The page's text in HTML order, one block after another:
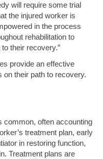
will require some trial
the injured worker is
in the process
rehabilitation to
their recovery.”
provide an effective
on their path to recovery.
common, often accounting
treatment plan, early
in restoring function,
Treatment plans are